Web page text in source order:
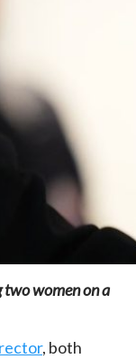
two women on a
, both
strengthens
government and